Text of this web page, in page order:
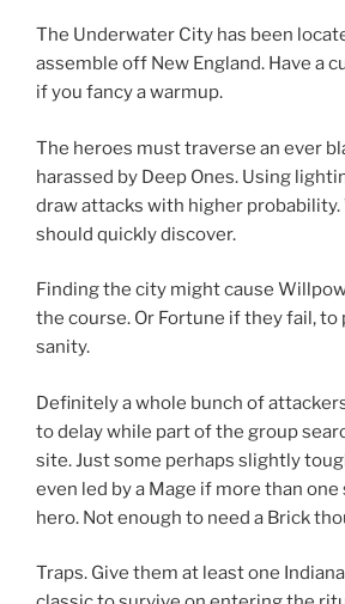
The Underwater City has been
assemble off New England. Have a
if you fancy a warmup.
The heroes must traverse an ever
harassed by Deep Ones. Using
draw attacks with higher
should quickly discover.
Finding the city might cause
the course. Or Fortune if they fail,
sanity.
Definitely a whole bunch of
to delay while part of the group
site. Just some perhaps slightly
even led by a Mage if more than
hero. Not enough to need a Brick
Traps. Give them at least one